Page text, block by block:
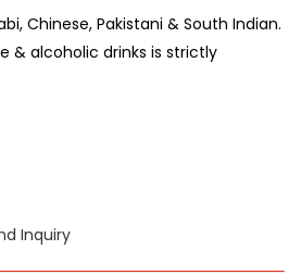
Chinese, Pakistani & South Indian.
& alcoholic drinks is strictly
Inquiry